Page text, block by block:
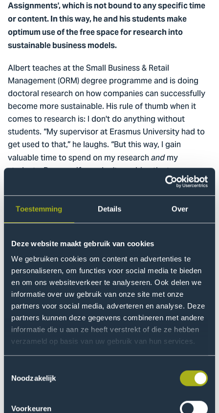
Toestemming Details Over
Deze website maakt gebruik van cookies
We gebruiken cookies om content en advertenties te
personaliseren, om functies voor social media te bieden
en om ons websiteverkeer te analyseren. Ook delen we
informatie over uw gebruik van onze site met onze
partners voor social media, adverteren en analyse. Deze
partners kunnen deze gegevens combineren met andere
informatie die u aan ze heeft verstrekt of die ze hebben
verzameld op basis van uw gebruik van hun services.
Noodzakelijk
Voorkeuren
Assignments', which is not bound to any specific time
or content. In this way, he and his students make
optimum use of the free space for research into
sustainable business models.
Albert teaches at the Small Business & Retail
Management (ORM) degree programme and is doing
doctoral research on how companies can successfully
become more sustainable. His rule of thumb when it
comes to research is: I don't do anything without
students. “My supervisor at Erasmus University had to
get used to that,” he laughs. “But this way, I gain
valuable time to spend on my research andmy
students. Because if you don't combine the two, you
don’t actually have the time to do both things properly.
I engage my students in my research while they are
learning. For example, I ask them to interview one or
two entrepreneurs from their immediate surroundings
greenhouse company in the Westland, or an uncle with
a shoe shop in Iran, for instance. Thanks to our
international student population, I have the opportunity
to collect research data from all over the world.”
The system does not limit you,
but you must understand it
Albert's students are given a role in his research in
Group Assignments module. He talks about how it
came about: “I am originally a controller and therefore
trained to read systems. I took a good look at our